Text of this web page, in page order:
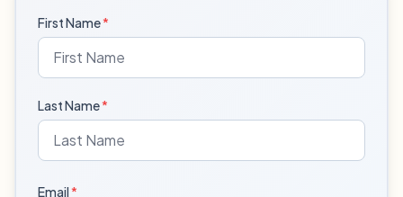
First Name*
Last Name*
Email*